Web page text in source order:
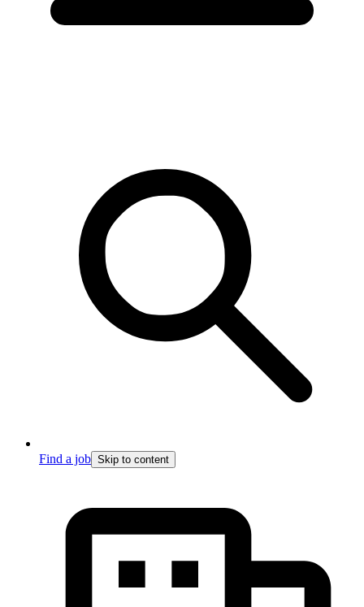
Find a job Skip to content